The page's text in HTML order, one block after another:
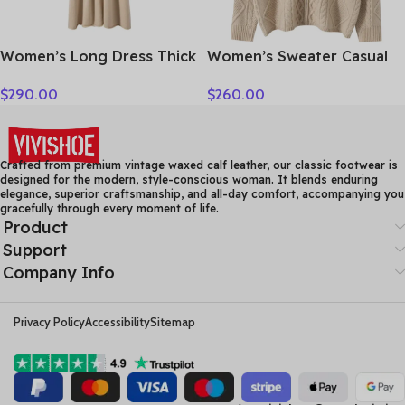
Women’s Long Dress Thick
Sweater Comforable Warm
Neck Slimming Knitwear
Female Clothing
$290.00
Women’s Sweater Casual
100% Cashmere Clothes
Warm Long Sleeve
$260.00
Crafted from premium vintage waxed calf leather, our classic footwear is
designed for the modern, style-conscious woman. It blends enduring
elegance, superior craftsmanship, and all-day comfort, accompanying you
gracefully through every moment of life.
Product
Support
Company Info
Privacy PolicyAccessibilitySitemap